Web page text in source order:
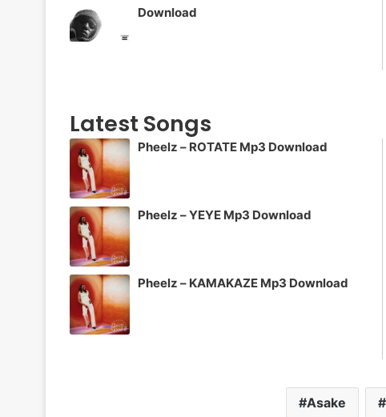
Download
Latest Songs
Pheelz – ROTATE Mp3 Download
Pheelz – YEYE Mp3 Download
Pheelz – KAMAKAZE Mp3 Download
Asake